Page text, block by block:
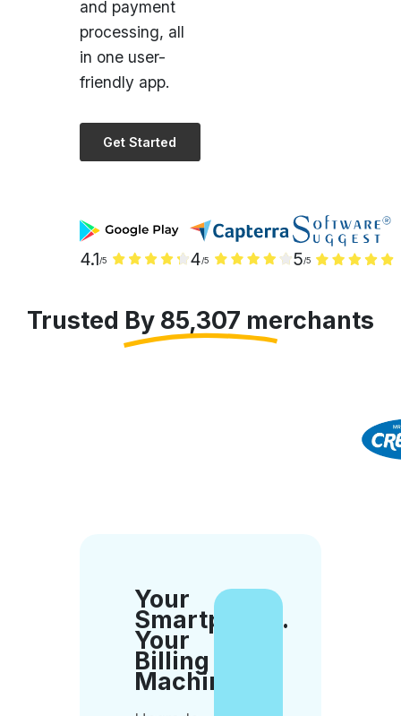
in one user-
friendly app.
4.1 5/5
Your
Billing
Machine.
Upgrade